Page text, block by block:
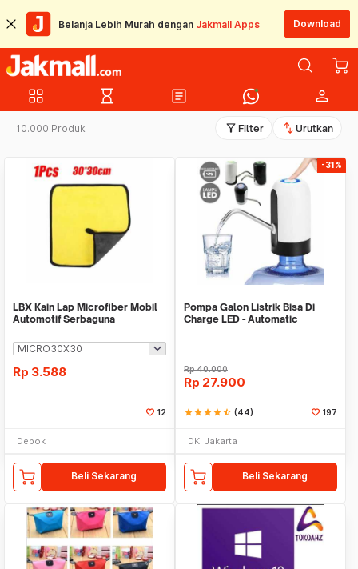
Belanja Lebih Murah dengan Jakmall Apps Download
grid_view hourglass_empty article person
10.000 Produk filter_alt Filter swap_vert Urutkan
LBX Kain Lap Microfiber Mobil
Automotif Serbaguna
Rp 3.588
12
Depok
Beli Sekarang
-31%
Pompa Galon Listrik Bisa Di
Charge LED - Automatic
Rp40.000
Rp 27.900
starstarstarstarstar_half (44) 197
DKI Jakarta
Beli Sekarang